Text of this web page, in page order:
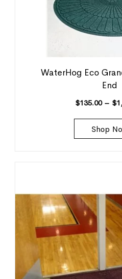
WaterHog Eco
End
$135.00 – $
Shop